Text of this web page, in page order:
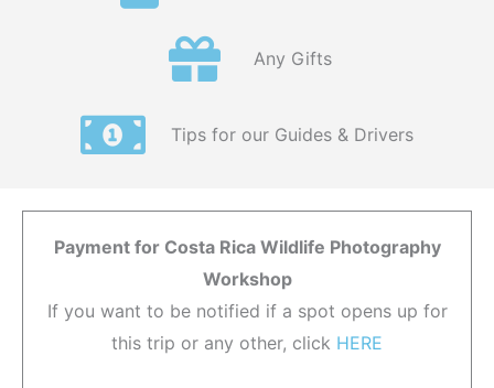
Any Gifts
Tips for our Guides & Drivers
Payment for Costa Rica Wildlife Photography
Workshop
If you want to be notified if a spot opens up for
this trip or any other, click HERE